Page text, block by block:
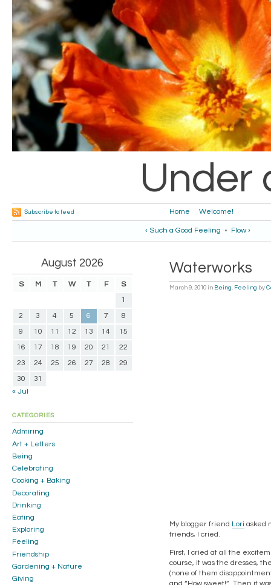
Under
Home Welcome!
Subscribe to feed
‹ Such a Good Feeling • Flow ›
Waterworks
March 9, 2010 in Being, Feeling by
My blogger friend Lori asked
friends, I cried.
First, I cried at all the
course, it was the dresses,
(none of them
and “How sweet!” Then it
August 2026
S M T W T F
S
1
2
3 4 5 6 7
8
9
10 11 12 13 14
15
16
17 18 19 20 21
22
23
24 25 26 27 28
29
30
31
« Jul
CATEGORIES
Admiring
Art + Letters
Being
Celebrating
Cooking + Baking
Decorating
Drinking
Eating
Exploring
Feeling
Friendship
Gardening + Nature
Giving